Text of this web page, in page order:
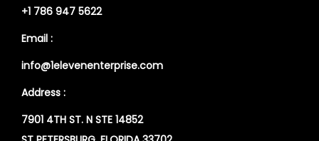
+1 786 947 5622
Email :
info@1elevenenterprise.com
Address :
7901 4TH ST. N STE 14852